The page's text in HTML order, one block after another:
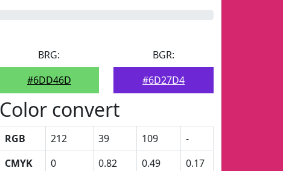
BRG:
#6DD46D
BGR:
#6D27D4
Color convert
RGB 212 39 109
-
CMYK
0 0.82 0.49
0.17